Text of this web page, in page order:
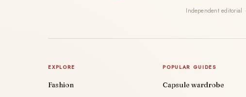
Independent editorial
EXPLORE
Fashion
POPULAR GUIDES
Capsule wardrobe